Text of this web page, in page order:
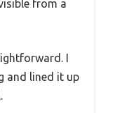
from a
I
and lined it up